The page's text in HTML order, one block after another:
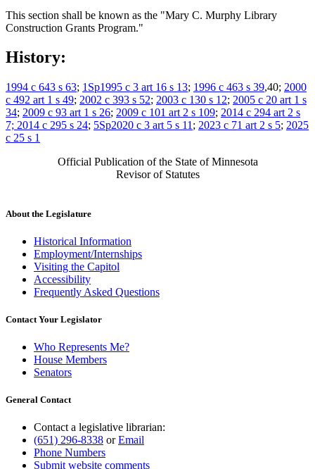
This section shall be known as the "Mary C. Murphy Library
Construction Grants Program."
History:
1994 c 643 s 63; 1Sp1995 c 3 art 16 s 13; 1996 c 463 s 39,40; 2000
c 492 art 1 s 49; 2002 c 393 s 52; 2003 c 130 s 12; 2005 c 20 art 1 s
34; 2009 c 93 art 1 s 26; 2009 c 101 art 2 s 109; 2014 c 294 art 2 s
7; 2014 c 295 s 24; 5Sp2020 c 3 art 5 s 11 ; 2023 c 71 art 2 s 5; 2025
c 25 s 1
Official Publication of the State of Minnesota
Revisor of Statutes
About the Legislature
Historical Information
Employment/Internships
Visiting the Capitol
Accessibility
Frequently Asked Questions
Contact Your Legislator
Who Represents Me?
House Members
Senators
General Contact
Contact a legislative librarian:
(651) 296-8338 orEmail
Phone Numbers
Submit website comments